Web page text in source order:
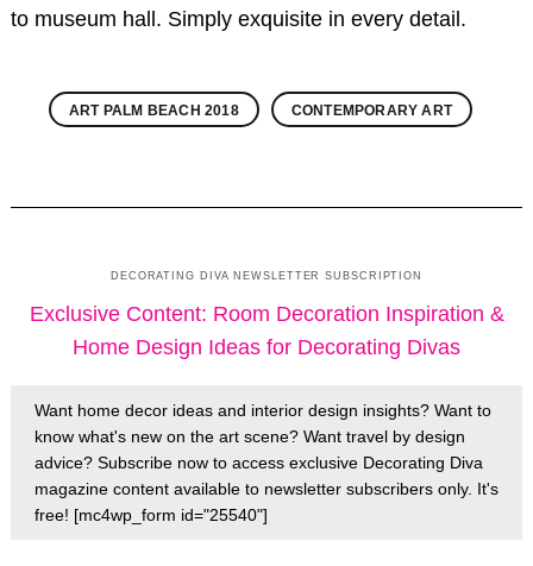
to museum hall. Simply exquisite in every detail.
ART PALM BEACH 2018 CONTEMPORARY ART
DECORATING DIVA NEWSLETTER SUBSCRIPTION
Exclusive Content: Room Decoration Inspiration &
Home Design Ideas for Decorating Divas
Want home decor ideas and interior design insights? Want to
know what's new on the art scene? Want travel by design
advice? Subscribe now to access exclusive Decorating Diva
magazine content available to newsletter subscribers only. It's
free! [mc4wp_form id="25540"]